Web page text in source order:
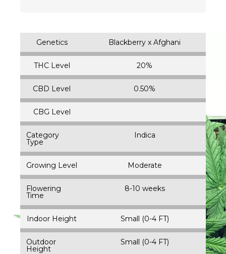
Genetics Blackberry x Afghani
THC Level 20%
CBD Level 0.50%
CBG Level
Category
Type
Indica
Growing Level Moderate
Flowering
Time
8-10 weeks
Indoor Height Small (0-4 FT)
Outdoor
Height
Small (0-4 FT)